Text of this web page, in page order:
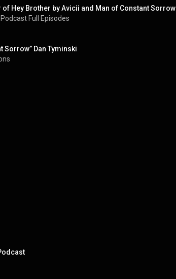
of Hey Brother by Avicii and Man of Constant Sorrow
Full Episodes
Sorrow” Dan Tyminski